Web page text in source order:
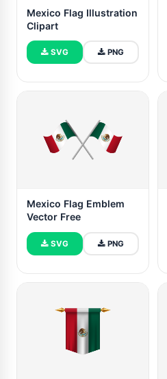
Mexico Flag Illustration
Clipart
SVG PNG
Mexico Flag Emblem
Vector Free
SVG PNG